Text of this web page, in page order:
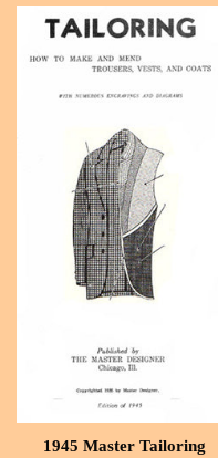
1945 Master Tailoring